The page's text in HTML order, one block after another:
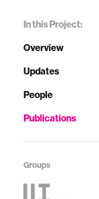
In this Project:
Overview
Updates
People
Publications
Groups